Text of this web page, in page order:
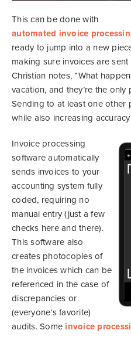
This can be done with
automated invoice
ready to jump into a new
making sure invoices are
Christian notes, “What
vacation, and they’re the
Sending to at least one other
while also increasing
Invoice processing
software automatically
sends invoices to your
accounting system fully
coded, requiring no
manual entry (just a few
checks here and there).
This software also
creates photocopies of
the invoices which can be
referenced in the case of
discrepancies or
(everyone’s favorite)
audits. Some invoice